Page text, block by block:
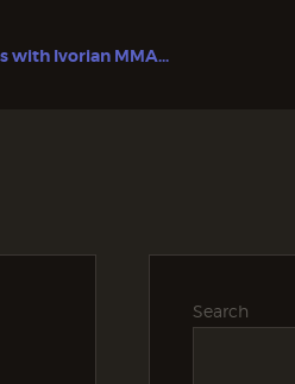
with Ivorian MMA...
Search